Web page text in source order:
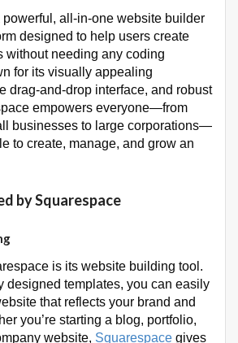
powerful, all-in-one website builder
designed to help users create
without needing any coding
for its visually appealing
drag-and-drop interface, and robust
empowers everyone—from
businesses to large corporations—
to create, manage, and grow an
by Squarespace
is its website building tool.
designed templates, you can easily
that reflects your brand and
you’re starting a blog, portfolio,
website, Squarespace gives